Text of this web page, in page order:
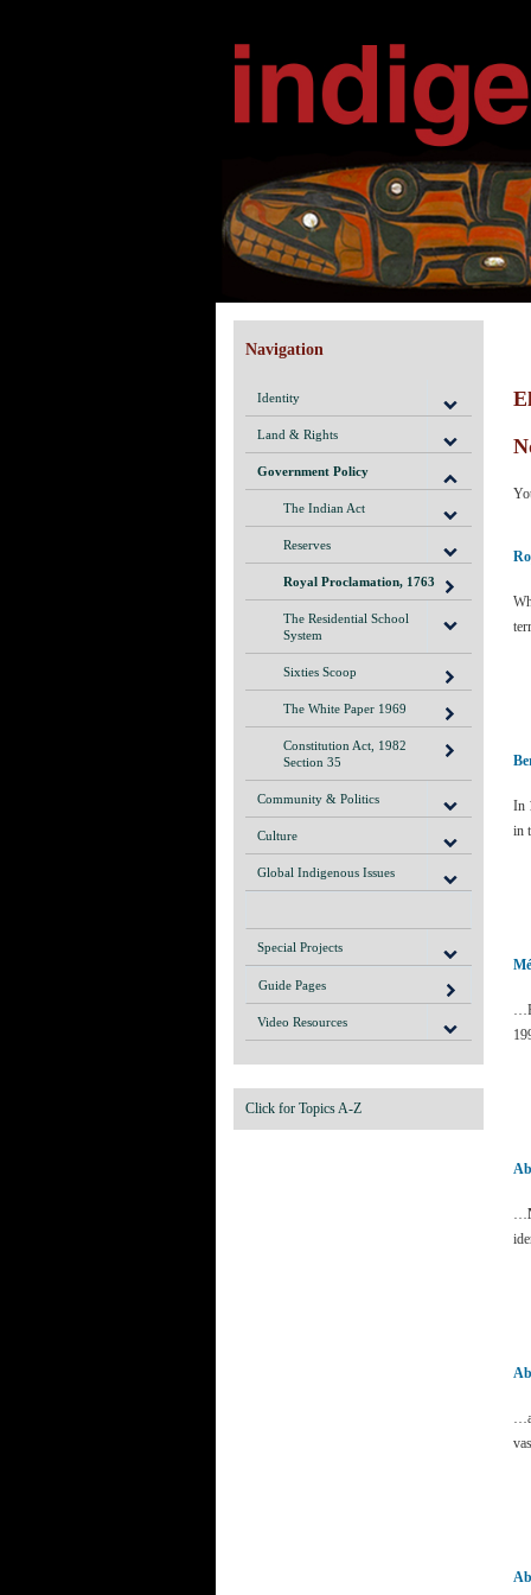
Navigation
Identity
Land & Rights
Government Policy
The Indian Act
Reserves
Royal Proclamation, 1763
The Residential School
System
Sixties Scoop
The White Paper 1969
Constitution Act, 1982
Section 35
Community & Politics
Culture
Global Indigenous Issues
Special Projects
Guide Pages
Video Resources
Click for Topics A-Z
In
in
…